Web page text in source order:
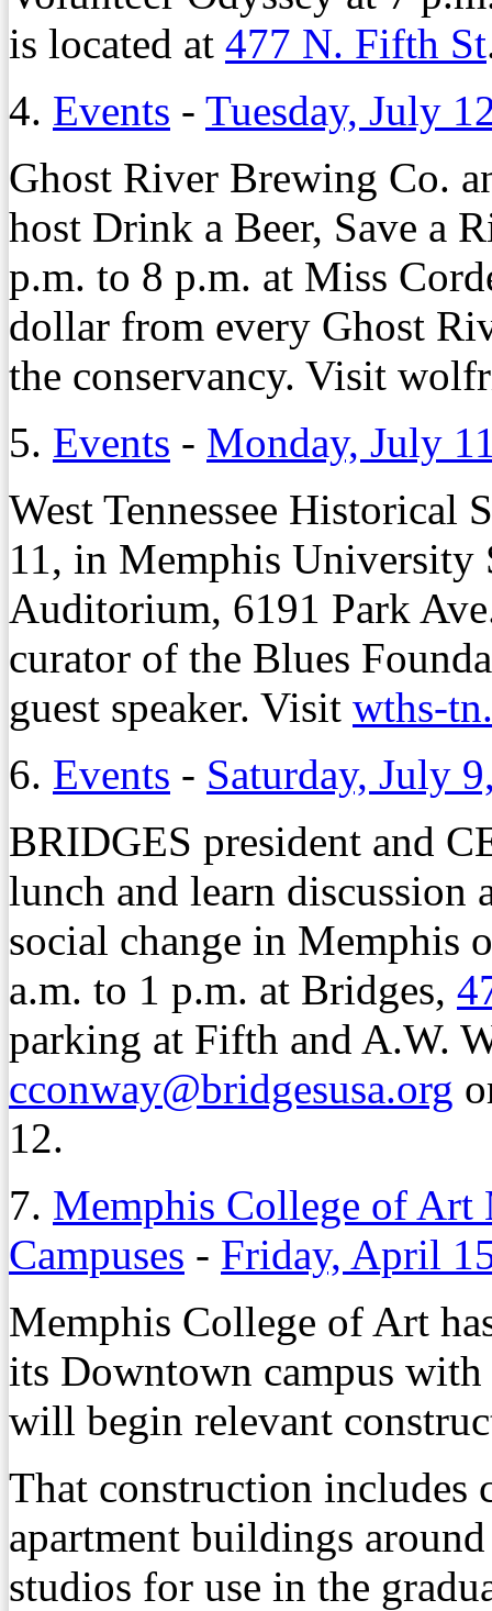
is located at 477 N. Fifth St
4. Events - Tuesday, July
Ghost River Brewing Co.
host Drink a Beer, Save a
p.m. to 8 p.m. at Miss
dollar from every Ghost
the conservancy. Visit
5. Events - Monday, July
West Tennessee
11, in Memphis University
Auditorium, 6191 Park
curator of the Blues
guest speaker. Visit wths-
6. Events - Saturday, July
BRIDGES president and
lunch and learn discussion
social change in Memphis
a.m. to 1 p.m. at Bridges,
parking at Fifth and A.W.
cconway@bridgesusa.org
12.
7. Memphis College of Art
Campuses - Friday, April
Memphis College of Art
its Downtown campus
will begin relevant
That construction
apartment buildings
studios for use in the